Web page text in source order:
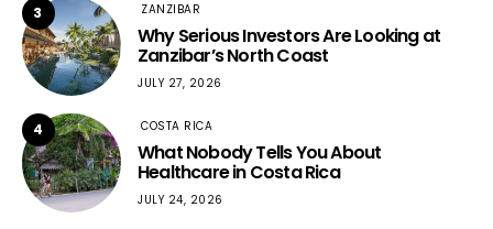
3 ZANZIBAR
Why Serious Investors Are Looking at
Zanzibar’s North Coast
JULY 27, 2026
4 COSTA RICA
What Nobody Tells You About
Healthcare in Costa Rica
JULY 24, 2026